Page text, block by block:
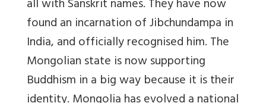
all with Sanskrit names. They have now
found an incarnation of Jibchundampa in
India, and officially recognised him. The
Mongolian state is now supporting
Buddhism in a big way because it is their